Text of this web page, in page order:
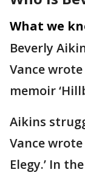
What we
Beverly
Vance
memoir
Aikins
Vance
Elegy.’ In